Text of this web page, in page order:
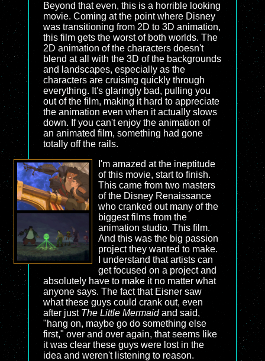
Beyond that even, this is a horrible looking
movie. Coming at the point where Disney
was transitioning from 2D to 3D animation,
this film gets the worst of both worlds. The
2D animation of the characters doesn't
blend at all with the 3D of the backgrounds
and landscapes, especially as the
characters are cruising quickly through
everything. It's glaringly bad, pulling you
out of the film, making it hard to appreciate
the animation even when it actually slows
down. If you can't enjoy the animation of
an animated film, something had gone
totally off the rails.
I'm amazed at the ineptitude
of this movie, start to finish.
This came from two masters
of the Disney Renaissance
who cranked out many of the
biggest films from the
animation studio. This film.
And this was the big passion
project they wanted to make.
I understand that artists can
get focused on a project and
absolutely have to make it no matter what
anyone says. The fact that Eisner saw
what these guys could crank out, even
after just The Little Mermaidand said,
"hang on, maybe go do something else
first," over and over again, that seems like
it was clear these guys were lost in the
idea and weren't listening to reason.